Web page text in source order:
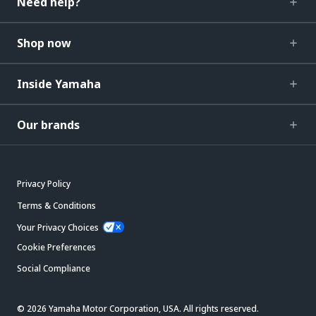
Shop now
Inside Yamaha
Our brands
Privacy Policy
Terms & Conditions
Your Privacy Choices
Cookie Preferences
Social Compliance
© 2026 Yamaha Motor Corporation, USA. All rights reserved.